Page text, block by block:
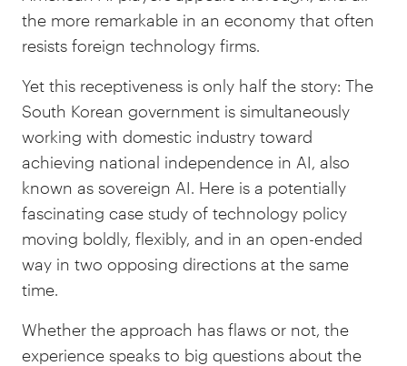
the more remarkable in an economy that often
resists foreign technology firms.
Yet this receptiveness is only half the story: The
South Korean government is simultaneously
working with domestic industry toward
achieving national independence in AI, also
known as sovereign AI. Here is a potentially
fascinating case study of technology policy
moving boldly, flexibly, and in an open-ended
way in two opposing directions at the same
time.
Whether the approach has flaws or not, the
experience speaks to big questions about the